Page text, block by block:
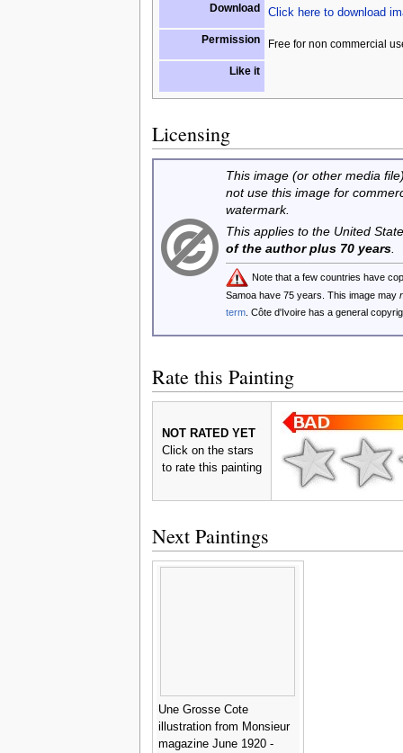
Download Click here to download
Permission Free for non commercial
Like it
Licensing
This image (or other media
not use this image for
watermark.
This applies to the United
of the author plus 70 years.
Note that a few countries have
Samoa have 75 years. This image may
term. Côte d'Ivoire has a general
Rate this Painting
NOT RATED YET
Click on the stars
to rate this painting
Next Paintings
Une Grosse Cote
illustration from Monsieur
magazine June 1920 -